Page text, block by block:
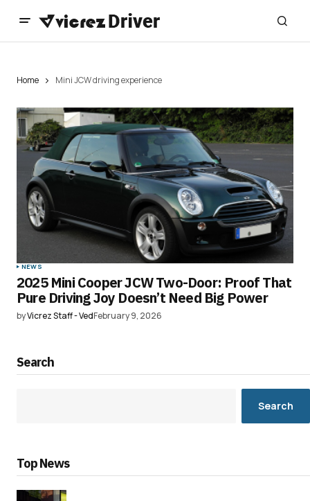
Home Mini JCW driving experience
NEWS
2025 Mini Cooper JCW Two-Door: Proof That
Pure Driving Joy Doesn’t Need Big Power
byVicrez Staff - VedFebruary 9, 2026
Search
Search
Top News